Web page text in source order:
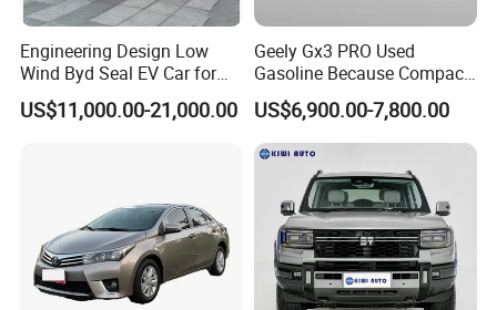
A. 1 unit.
have established long-term strategic
cooperation partnership with BYD,Geely, GAC, VW, FAW,
Mercedes-Benz, BMW, AUDI, etc. We are dealing with the
most popular vehicles Made in China.
Engineering Design Low
Wind Byd Seal EV Car for
Highway Driving
US$11,000.00-21,000.00
Geely Gx3 PRO Used
Gasoline Because Compact
SUV Cars Price for Sale
US$6,900.00-7,800.00